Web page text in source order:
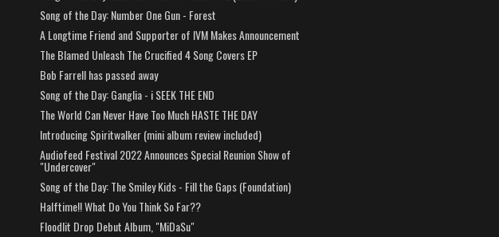
Song of the Day: Number One Gun - Forest
A Longtime Friend and Supporter of IVM Makes Announcement
The Blamed Unleash The Crucified 4 Song Covers EP
Bob Farrell has passed away
Song of the Day: Ganglia - i SEEK THE END
The World Can Never Have Too Much HASTE THE DAY
Introducing Spiritwalker (mini album review included)
Audiofeed Festival 2022 Announces Special Reunion Show of
"Undercover"
Song of the Day: The Smiley Kids - Fill the Gaps (Foundation)
Halftime!! What Do You Think So Far??
Floodlit Drop Debut Album, "MiDaSu"